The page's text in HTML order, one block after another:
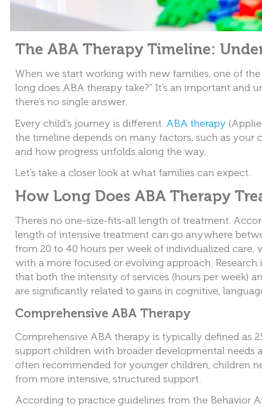
The ABA Therapy Timeline:
When we start working with new families, one of
long does ABA therapy take?” It’s an important and
there’s no single answer.
Every child’s journey is different. ABA therapy
the timeline depends on many factors, such as your
and how progress unfolds along the way.
Let’s take a closer look at what families can expect.
How Long Does ABA Therapy
There’s no one-size-fits-all length of treatment.
length of intensive treatment can go anywhere
from 20 to 40 hours per week of individualized
with a more focused or evolving approach. Research
that both the intensity of services (hours per week)
are significantly related to gains in cognitive,
Comprehensive ABA Therapy
Comprehensive ABA therapy is typically defined as
support children with broader developmental needs
often recommended for younger children, children
from more intensive, structured support.
According to practice guidelines from the Behavior